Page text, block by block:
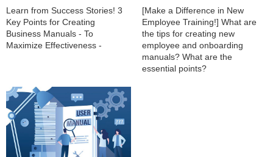
Learn from Success Stories! 3
Key Points for Creating
Business Manuals - To
Maximize Effectiveness -
[Make a Difference in New
Employee Training!] What are
the tips for creating new
employee and onboarding
manuals? What are the
essential points?